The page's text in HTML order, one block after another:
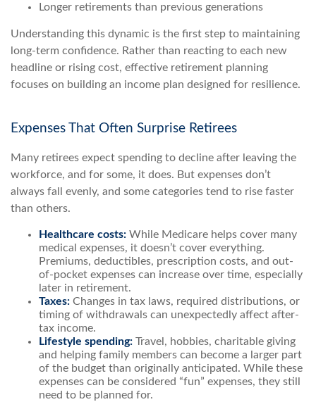
Longer retirements than previous generations
Understanding this dynamic is the first step to maintaining
long-term confidence. Rather than reacting to each new
headline or rising cost, effective retirement planning
focuses on building an income plan designed for resilience.
Expenses That Often Surprise Retirees
Many retirees expect spending to decline after leaving the
workforce, and for some, it does. But expenses don’t
always fall evenly, and some categories tend to rise faster
than others.
Healthcare costs: While Medicare helps cover many
medical expenses, it doesn’t cover everything.
Premiums, deductibles, prescription costs, and out-
of-pocket expenses can increase over time, especially
later in retirement.
Taxes: Changes in tax laws, required distributions, or
timing of withdrawals can unexpectedly affect after-
tax income.
Lifestyle spending: Travel, hobbies, charitable giving
and helping family members can become a larger part
of the budget than originally anticipated. While these
expenses can be considered “fun” expenses, they still
need to be planned for.